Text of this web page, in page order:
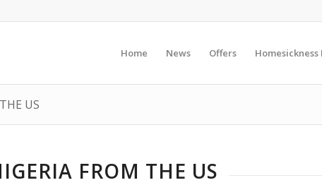
Home News Offers Homesickness
US
FROM THE US